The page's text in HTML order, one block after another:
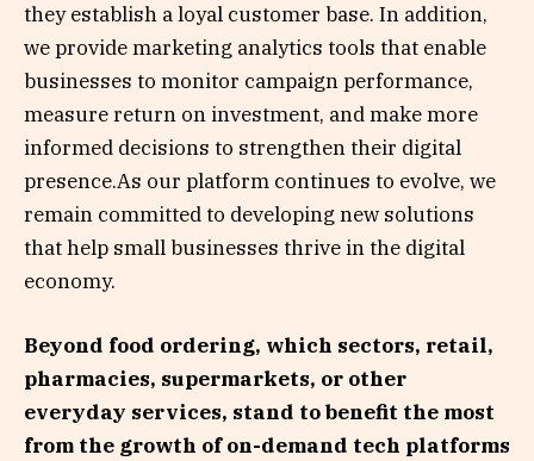
they establish a loyal customer base. In addition,
we provide marketing analytics tools that enable
businesses to monitor campaign performance,
measure return on investment, and make more
informed decisions to strengthen their digital
presence.As our platform continues to evolve, we
remain committed to developing new solutions
that help small businesses thrive in the digital
economy.
Beyond food ordering, which sectors, retail,
pharmacies, supermarkets, or other
everyday services, stand to benefit the most
from the growth of on-demand tech platforms